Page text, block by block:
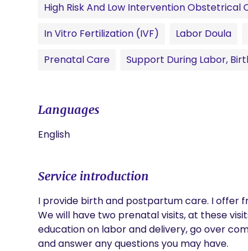
High Risk And Low Intervention Obstetrical
In Vitro Fertilization (IVF)
Labor Doula
Prenatal Care
Support During Labor,
Languages
English
Service introduction
I provide birth and postpartum care. I offer
We will have two prenatal visits, at these
education on labor and delivery, go over
and answer any questions you may have.